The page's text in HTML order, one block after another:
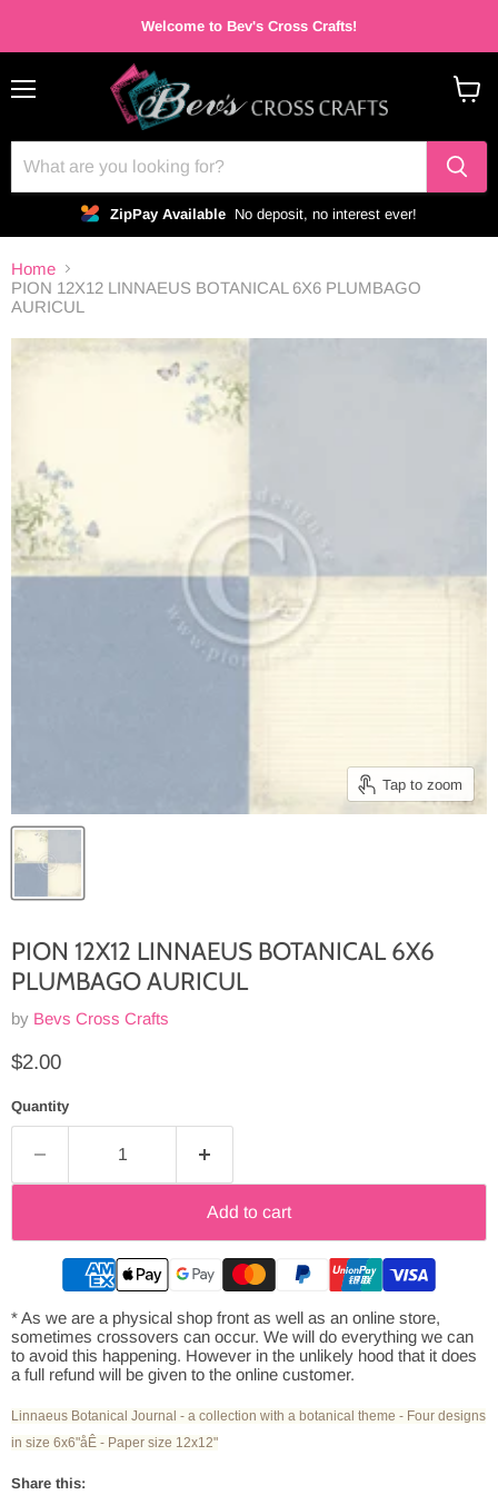
Welcome to Bev's Cross Crafts!
ZipPay Available No deposit, no interest ever!
Home
PION 12X12 LINNAEUS BOTANICAL 6X6 PLUMBAGO
AURICUL
Tap to zoom
PION 12X12 LINNAEUS BOTANICAL 6X6
PLUMBAGO AURICUL
by Bevs Cross Crafts
Current price
$2.00
Quantity
Add to cart
* As we are a physical shop front as well as an online store,
sometimes crossovers can occur. We will do everything we can
to avoid this happening. However in the unlikely hood that it does
a full refund will be given to the online customer.
Linnaeus Botanical Journal - a collection with a botanical theme - Four designs
in size 6x6"åÊ - Paper size 12x12"
Share this: